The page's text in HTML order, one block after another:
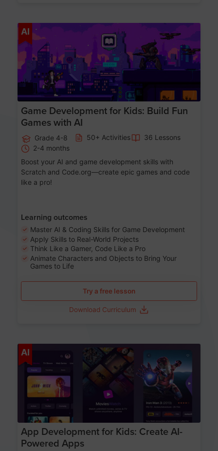
AI
Game Development for Kids: Build Fun
Games with AI
Grade 4-8 50+ Activities
36 Lessons
2-4 months
Boost your AI and game development skills with
Scratch and Code.org—create epic games and code
like a pro!
Learning outcomes
Master AI & Coding Skills for Game Development
Apply Skills to Real-World Projects
Think Like a Gamer, Code Like a Pro
Animate Characters and Objects to Bring Your
Games to Life
Try a free lesson
Download Curriculum
AI
App Development for Kids: Create AI-
Powered Apps